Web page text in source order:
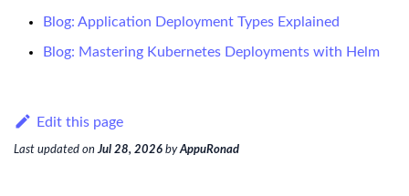
Blog: Application Deployment Types Explained
Blog: Mastering Kubernetes Deployments with Helm
Edit this page
Last updated on Jul 28, 2026 byAppuRonad